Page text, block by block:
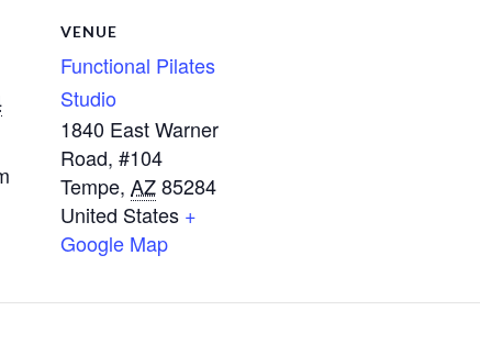
VENUE
Functional Pilates
Studio
1840 East Warner
Road, #104
Tempe, AZ85284
United States +
Google Map